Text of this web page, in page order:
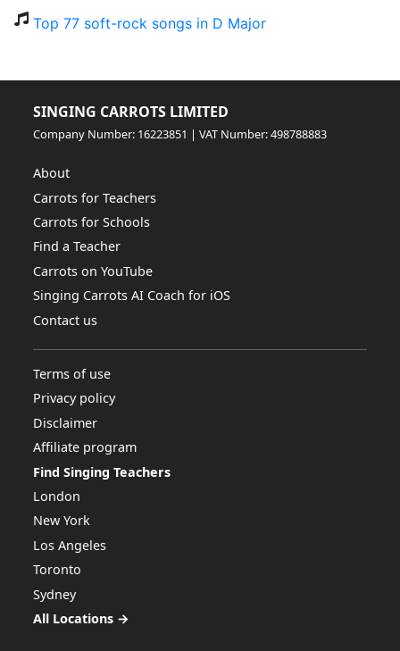
Top 77 soft-rock songs in D Major
SINGING CARROTS LIMITED
Company Number: 16223851 | VAT Number: 498788883
About
Carrots for Teachers
Carrots for Schools
Find a Teacher
Carrots on YouTube
Singing Carrots AI Coach for iOS
Contact us
Terms of use
Privacy policy
Disclaimer
Affiliate program
Find Singing Teachers
London
New York
Los Angeles
Toronto
Sydney
All Locations →